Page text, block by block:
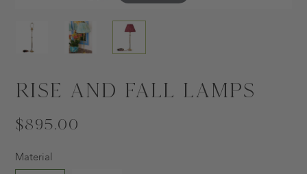
Rise and Fall Lamps
$895.00
Material